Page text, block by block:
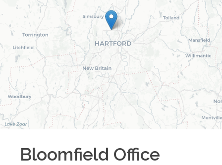
Bloomfield Office